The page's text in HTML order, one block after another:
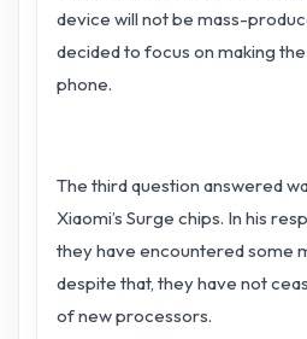
device will not be mass-
decided to focus on making
phone.
The third question answered
Xiaomi’s Surge chips. In his
they have encountered some
despite that, they have not
of new processors.